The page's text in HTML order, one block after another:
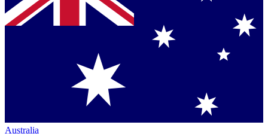
Australia